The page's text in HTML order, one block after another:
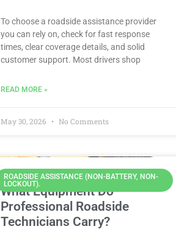
To choose a roadside assistance provider
you can rely on, check for fast response
times, clear coverage details, and solid
customer support. Most drivers shop
READ MORE »
May 30, 2026 No Comments
ROADSIDE ASSISTANCE (NON-BATTERY, NON-
LOCKOUT).
What Equipment Do
Professional Roadside
Technicians Carry?